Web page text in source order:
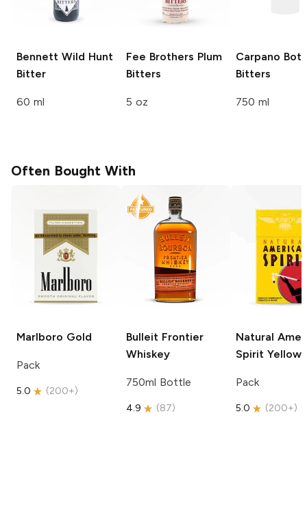
Bennett Wild Hunt
Bitter
60 ml
Fee Brothers Plum
Bitters
5 oz
Carpano
Bitters
750 ml
Often Bought With
Marlboro Gold
Pack
5.0 (200+)
Bulleit Frontier
Whiskey
750ml Bottle
4.9 (87)
Natural
Spirit Yellow
Pack
5.0 (200+)